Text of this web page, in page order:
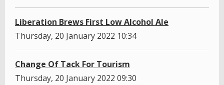
Liberation Brews First Low Alcohol Ale
Thursday, 20 January 2022 10:34
Change Of Tack For Tourism
Thursday, 20 January 2022 09:30